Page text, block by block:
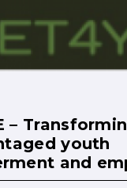
–
youth
and